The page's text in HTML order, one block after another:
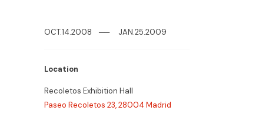
OCT.14.2008 ──JAN.25.2009
Location
Recoletos Exhibition Hall
Paseo Recoletos 23, 28004 Madrid